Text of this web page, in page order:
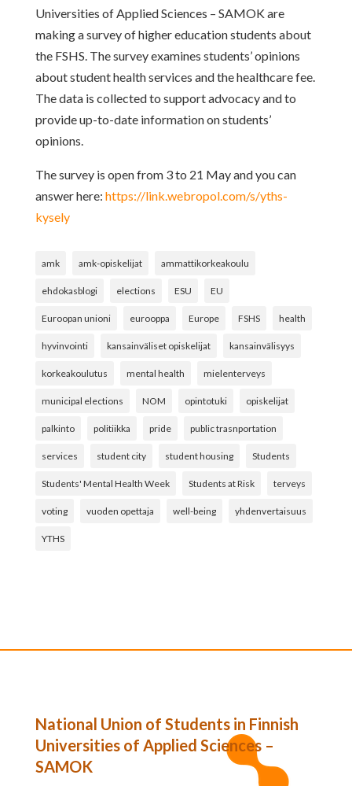
Universities of Applied Sciences – SAMOK are
making a survey of higher education students about
the FSHS. The survey examines students’ opinions
about student health services and the healthcare fee.
The data is collected to support advocacy and to
provide up-to-date information on students’
opinions.
The survey is open from 3 to 21 May and you can
answer here: https://link.webropol.com/s/yths-
kysely
amk amk-opiskelijat ammattikorkeakoulu
ehdokasblogi elections ESU EU
Euroopan unioni eurooppa Europe FSHS health
hyvinvointi kansainväliset opiskelijat kansainvälisyys
korkeakoulutus mental health mielenterveys
municipal elections NOM opintotuki opiskelijat
palkinto politiikka pride public trasnportation
services student city student housing Students
Students' Mental Health Week Students at Risk terveys
voting vuoden opettaja well-being yhdenvertaisuus
YTHS
National Union of Students in Finnish
Universities of Applied Sciences –
SAMOK